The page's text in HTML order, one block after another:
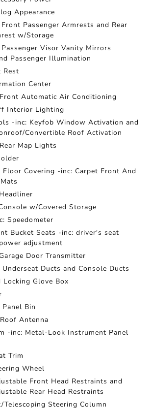
Appearance
Passenger Armrests and Rear
w/Storage
Visor Vanity Mirrors
Passenger Illumination
Rest
Center
Automatic Air Conditioning
Interior Lighting
-inc: Keyfob Window Activation and
Convertible Roof Activation
Map Lights
Floor Covering -inc: Carpet Front And
w/Covered Storage
Speedometer
Bucket Seats -inc: driver's seat
adjustment
Door Transmitter
Underseat Ducts and Console Ducts
Glove Box
Bin
Antenna
-inc: Metal-Look Instrument Panel
Trim
Wheel
Front Head Restraints and
Rear Head Restraints
Telescoping Steering Column